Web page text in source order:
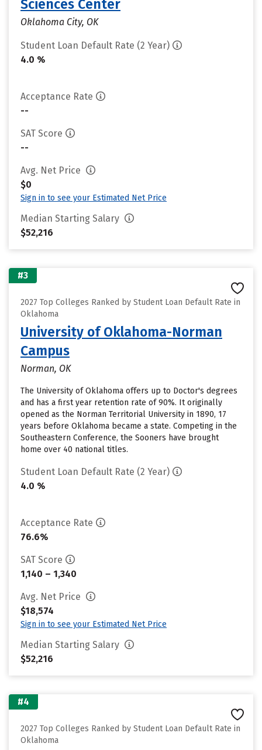
Sciences Center
Oklahoma City, OK
Student Loan Default Rate (2 Year)
4.0 %
Acceptance Rate
--
SAT Score
--
Avg. Net Price
$0
Sign in to see your Estimated Net Price
Median Starting Salary
$52,216
#3
2027 Top Colleges Ranked by Student Loan Default Rate in
Oklahoma
University of Oklahoma-Norman
Campus
Norman, OK
The University of Oklahoma offers up to Doctor's degrees
and has a first year retention rate of 90%. It originally
opened as the Norman Territorial University in 1890, 17
years before Oklahoma became a state. Competing in the
Southeastern Conference, the Sooners have brought
home over 40 national titles.
Student Loan Default Rate (2 Year)
4.0 %
Acceptance Rate
76.6%
SAT Score
1,140 – 1,340
Avg. Net Price
$18,574
Sign in to see your Estimated Net Price
Median Starting Salary
$52,216
#4
2027 Top Colleges Ranked by Student Loan Default Rate in
Oklahoma